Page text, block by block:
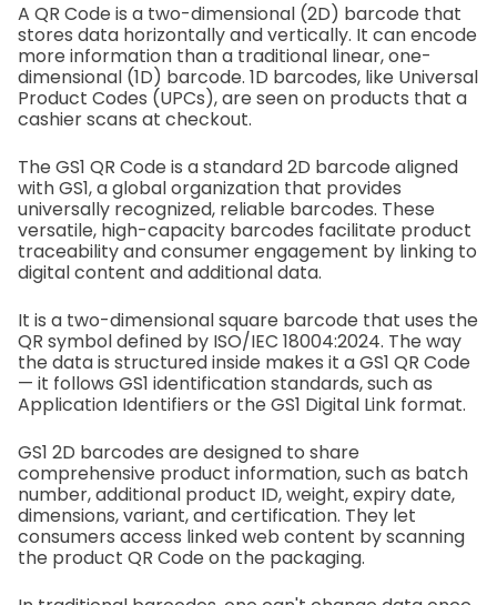
A QR Code is a two-dimensional (2D) barcode that
stores data horizontally and vertically. It can encode
more information than a traditional linear, one-
dimensional (1D) barcode. 1D barcodes, like Universal
Product Codes (UPCs), are seen on products that a
cashier scans at checkout.
The GS1 QR Code is a standard 2D barcode aligned
with GS1, a global organization that provides
universally recognized, reliable barcodes. These
versatile, high-capacity barcodes facilitate product
traceability and consumer engagement by linking to
digital content and additional data.
It is a two-dimensional square barcode that uses the
QR symbol defined by ISO/IEC 18004:2024. The way
the data is structured inside makes it a GS1 QR Code
— it follows GS1 identification standards, such as
Application Identifiers or the GS1 Digital Link format.
GS1 2D barcodes are designed to share
comprehensive product information, such as batch
number, additional product ID, weight, expiry date,
dimensions, variant, and certification. They let
consumers access linked web content by scanning
the product QR Code on the packaging.